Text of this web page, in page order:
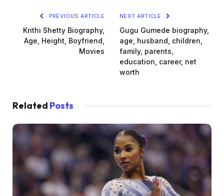
PREVIOUS ARTICLE
Krithi Shetty Biography,
Age, Height, Boyfriend,
Movies
NEXT ARTICLE
Gugu Gumede biography,
age, husband, children,
family, parents,
education, career, net
worth
Related Posts